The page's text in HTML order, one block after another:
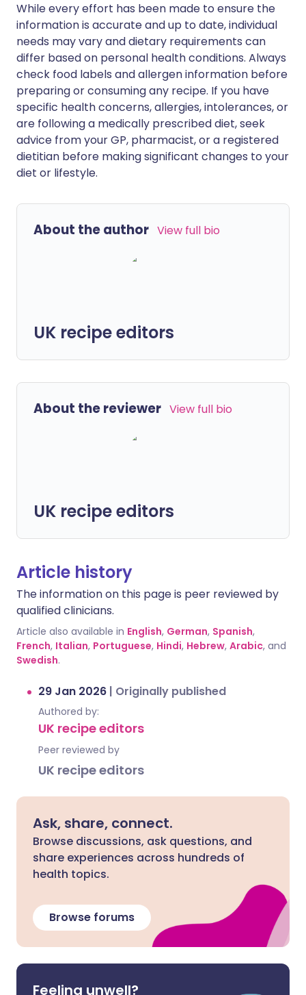
While every effort has been made to ensure the
information is accurate and up to date, individual
needs may vary and dietary requirements can
differ based on personal health conditions. Always
check food labels and allergen information before
preparing or consuming any recipe. If you have
specific health concerns, allergies, intolerances, or
are following a medically prescribed diet, seek
advice from your GP, pharmacist, or a registered
dietitian before making significant changes to your
diet or lifestyle.
About the author View full bio
UK recipe editors
About the reviewer View full bio
UK recipe editors
Article history
The information on this page is peer reviewed by
qualified clinicians.
Article also available in English, German, Spanish,
French, Italian, Portuguese, Hindi, Hebrew, Arabic, and
Swedish.
29 Jan 2026 | Originally published
Authored by:
UK recipe editors
Peer reviewed by
UK recipe editors
Ask, share, connect.
Browse discussions, ask questions, and
share experiences across hundreds of
health topics.
Browse forums
Feeling unwell?